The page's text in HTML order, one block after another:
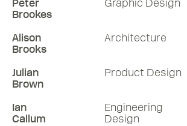
Peter
Brookes
Graphic Design
Alison
Brooks
Architecture
Julian
Brown
Product Design
Ian
Callum
Engineering
Design